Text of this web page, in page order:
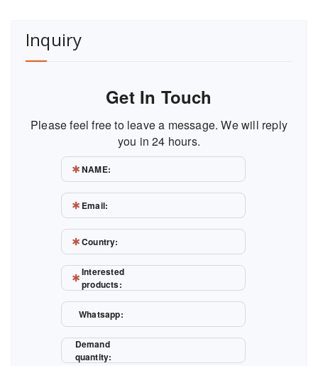
Inquiry
Get In Touch
Please feel free to leave a message. We will reply
you in 24 hours.
NAME:
Email:
Country:
Interested
products:
Whatsapp:
Demand
quantity: